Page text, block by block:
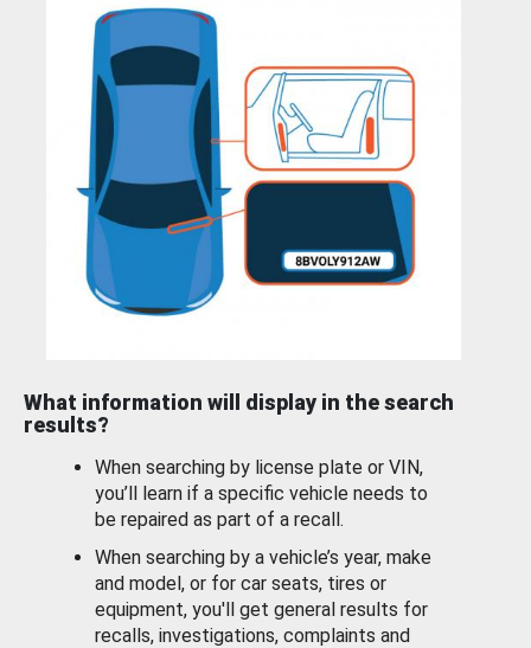
What information will display in the search
results?
When searching by license plate or VIN,
you’ll learn if a specific vehicle needs to
be repaired as part of a recall.
When searching by a vehicle’s year, make
and model, or for car seats, tires or
equipment, you'll get general results for
recalls, investigations, complaints and